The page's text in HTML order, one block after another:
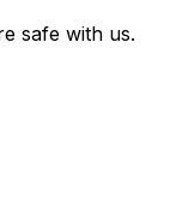
safe with us.